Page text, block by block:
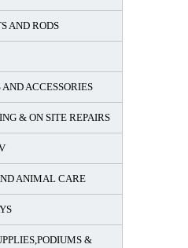
AND RODS
ACCESSORIES
& ON SITE REPAIRS
ANIMAL CARE
&